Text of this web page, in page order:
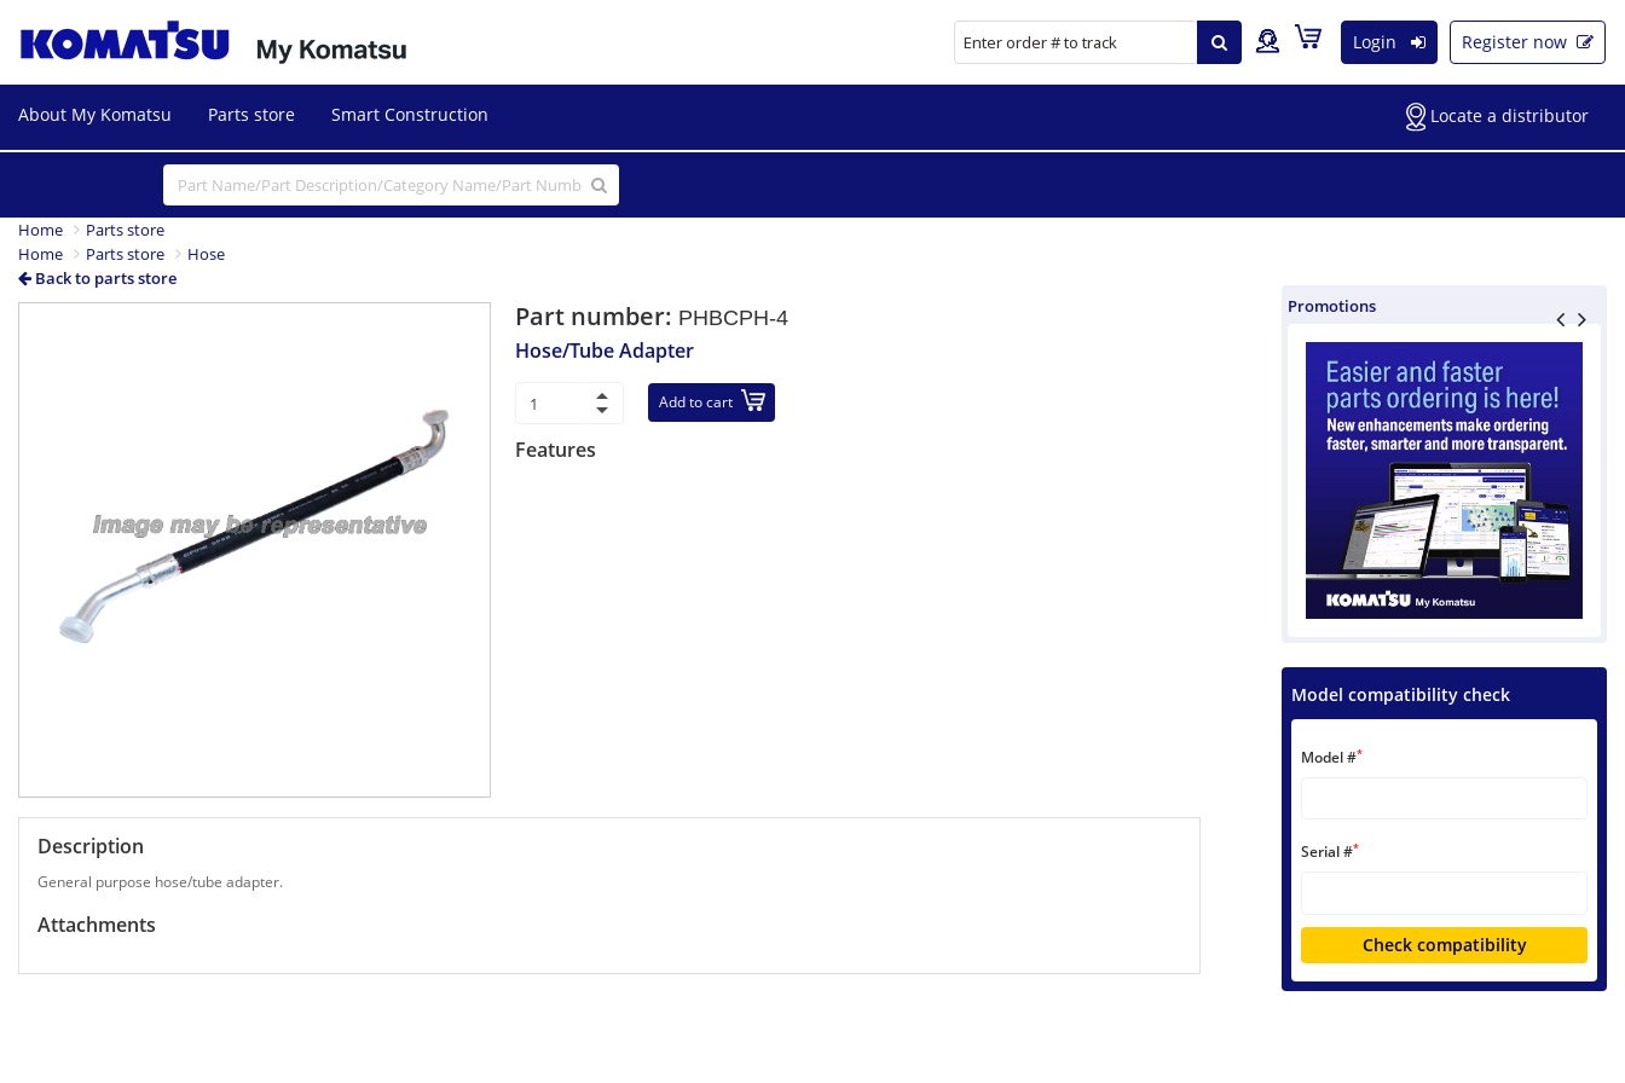
Login Register now
About My Komatsu Parts store Smart Construction Locate a distributor
Home
Parts store
Home
Parts store
Hose
Back to parts store
Part number: PHBCPH-4
Hose/Tube Adapter
Add to cart
Features
Description
General purpose hose/tube adapter.
Attachments
Promotions
Model compatibility check
Model #*
Serial #*
Check compatibility